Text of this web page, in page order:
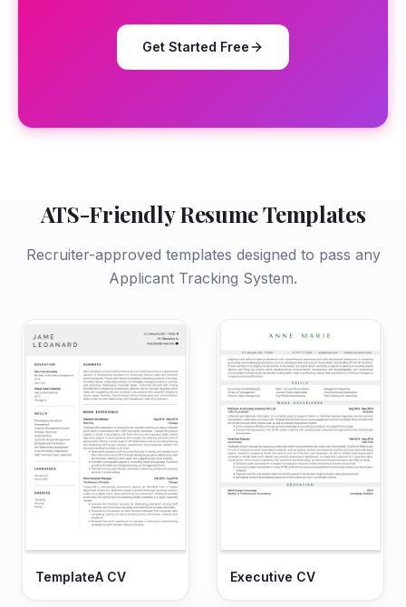
Get Started Free
ATS-Friendly Resume Templates
Recruiter-approved templates designed to pass any
Applicant Tracking System.
TemplateA CV Executive CV